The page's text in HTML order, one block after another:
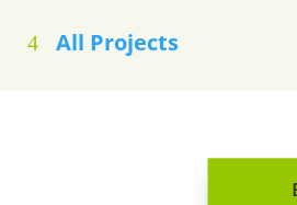
All Projects